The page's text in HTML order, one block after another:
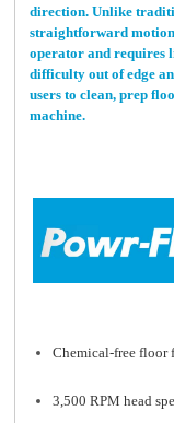
direction. Unlike
straightforward
operator and requires
difficulty out of edge
users to clean, prep
machine.
Chemical-free floor
3,500 RPM head